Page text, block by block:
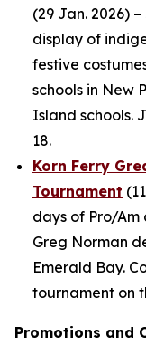
(29 Jan. 2026)
display of
festive
schools in New
Island schools.
18.
Korn Ferry
Tournament
days of Pro/
Greg Norman
Emerald Bay.
tournament on
Promotions and